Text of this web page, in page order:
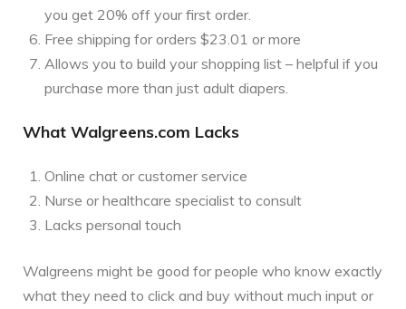
you get 20% off your first order.
Free shipping for orders $23.01 or more
Allows you to build your shopping list – helpful if you
purchase more than just adult diapers.
What Walgreens.com Lacks
Online chat or customer service
Nurse or healthcare specialist to consult
Lacks personal touch
Walgreens might be good for people who know exactly
what they need to click and buy without much input or